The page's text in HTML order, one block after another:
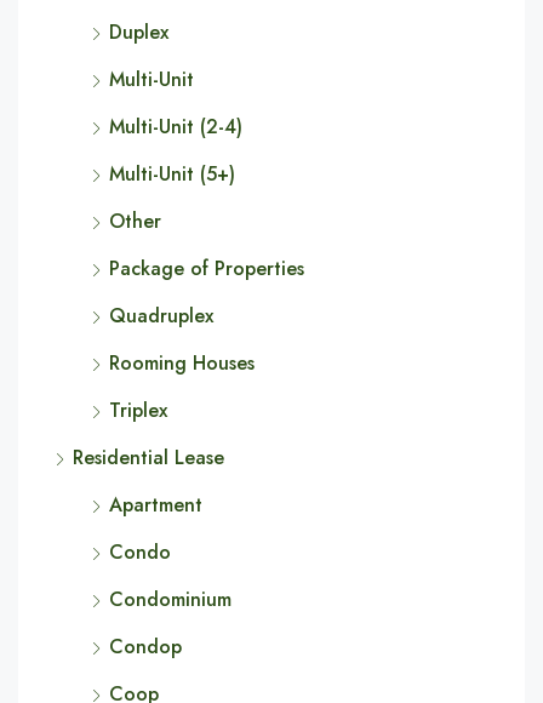
Duplex
Multi-Unit
Multi-Unit (2-4)
Multi-Unit (5+)
Other
Package of Properties
Quadruplex
Rooming Houses
Triplex
Residential Lease
Apartment
Condo
Condominium
Condop
Coop